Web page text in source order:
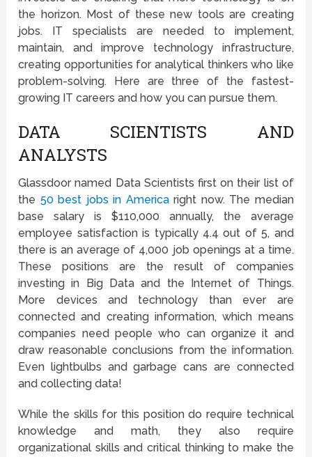
the horizon. Most of these new tools are creating
jobs. IT specialists are needed to implement,
maintain, and improve technology infrastructure,
creating opportunities for analytical thinkers who like
problem-solving. Here are three of the fastest-
growing IT careers and how you can pursue them.
DATA SCIENTISTS AND
ANALYSTS
Glassdoor named Data Scientists first on their list of
the 50 best jobs in Americaright now. The median
base salary is $110,000 annually, the average
employee satisfaction is typically 4.4 out of 5, and
there is an average of 4,000 job openings at a time.
These positions are the result of companies
investing in Big Data and the Internet of Things.
More devices and technology than ever are
connected and creating information, which means
companies need people who can organize it and
draw reasonable conclusions from the information.
Even lightbulbs and garbage cans are connected
and collecting data!
While the skills for this position do require technical
knowledge and math, they also require
organizational skills and critical thinking to make the